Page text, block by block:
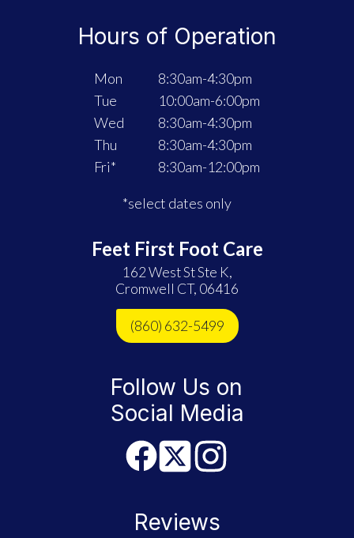
Hours of Operation
Mon
Tue
Wed
Thu
Fri*
8:30am-4:30pm
10:00am-6:00pm
8:30am-4:30pm
8:30am-4:30pm
8:30am-12:00pm
*select dates only
Feet First Foot Care
162 West St Ste K,
Cromwell CT, 06416
(860) 632-5499
Follow Us on
Social Media
Reviews